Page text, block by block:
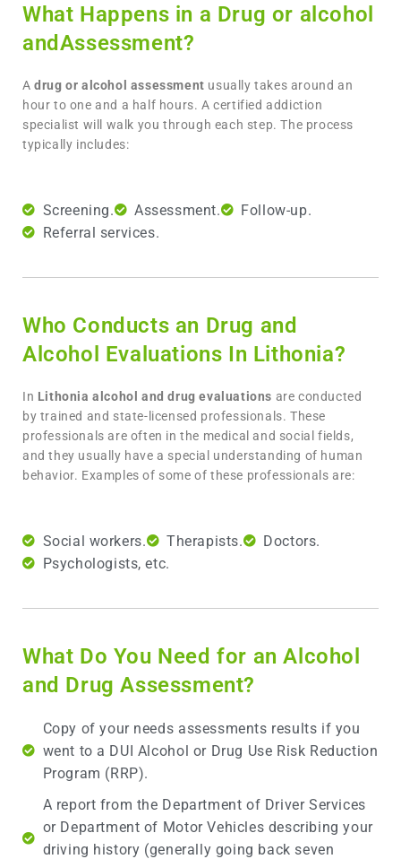
What Happens in a Drug or alcohol
andAssessment?
Adrug or alcohol assessment usually takes around an
hour to one and a half hours. A certified addiction
specialist will walk you through each step. The process
typically includes:
Screening. Assessment.
Follow-up.
Referral services.
Who Conducts an Drug and
Alcohol Evaluations In Lithonia?
In Lithonia alcohol and drug evaluations are conducted
by trained and state-licensed professionals. These
professionals are often in the medical and social fields,
and they usually have a special understanding of human
behavior. Examples of some of these professionals are:
Social workers. Therapists.
Doctors.
Psychologists, etc.
What Do You Need for an Alcohol
and Drug Assessment?
Copy of your needs assessments results if you
went to a DUI Alcohol or Drug Use Risk Reduction
Program (RRP).
A report from the Department of Driver Services
or Department of Motor Vehicles describing your
driving history (generally going back seven